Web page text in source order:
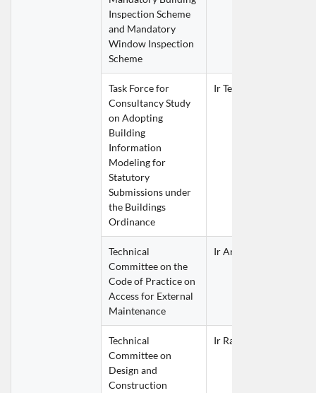
Inspection Scheme
and Mandatory
Window Inspection
Scheme
Task Force for
Consultancy Study
on Adopting
Building
Information
Modeling for
Statutory
Submissions under
the Buildings
Ordinance
Ir Terence YAU Lap Yan
Technical
Committee on the
Code of Practice on
Access for External
Maintenance
Ir Anthony KWONG
Technical
Committee on
Design and
Construction
Ir Raymond TAM Siu